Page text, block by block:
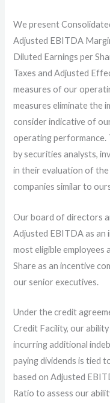
We present
Adjusted EBITDA
Diluted Earnings per
Taxes and Adjusted
measures of our
measures eliminate the
consider indicative of
operating performance.
by securities analysts,
in their evaluation of
companies similar to
Our board of directors
Adjusted EBITDA as an
most eligible employees
Share as an incentive
our senior executives.
Under the credit
Credit Facility, our
incurring additional
paying dividends is tied
based on Adjusted
Ratio to assess our